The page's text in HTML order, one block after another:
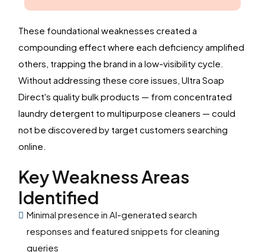
These foundational weaknesses created a
compounding effect where each deficiency amplified
others, trapping the brand in a low-visibility cycle.
Without addressing these core issues, Ultra Soap
Direct's quality bulk products — from concentrated
laundry detergent to multipurpose cleaners — could
not be discovered by target customers searching
online.
Key Weakness Areas
Identified
Minimal presence in AI-generated search
responses and featured snippets for cleaning
queries